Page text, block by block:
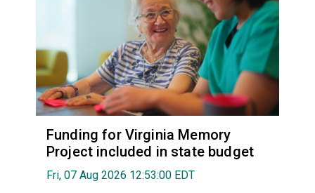
Funding for Virginia Memory
Project included in state budget
Fri, 07 Aug 2026 12:53:00 EDT